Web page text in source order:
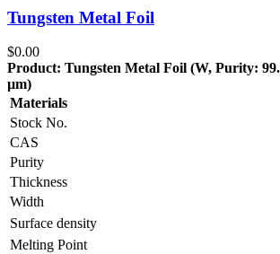
Tungsten Metal Foil
$0.00
Product: Tungsten Metal Foil (W, Purity:
µm)
Materials
Stock No.
CAS
Purity
Thickness
Width
Surface density
Melting Point